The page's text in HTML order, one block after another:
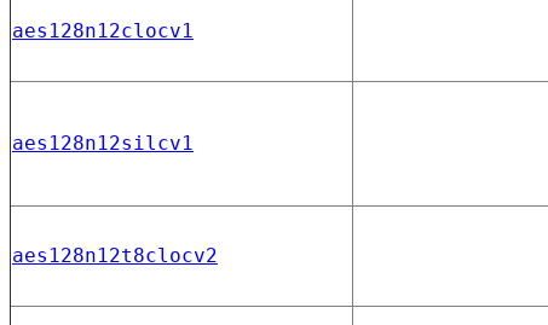
aes128n12clocv1
aes128n12silcv1
aes128n12t8clocv2